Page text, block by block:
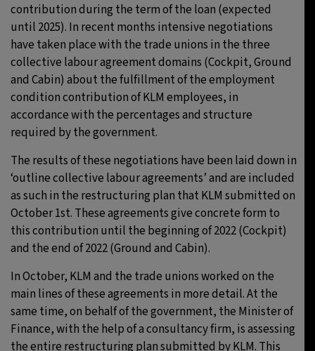
contribution during the term of the loan (expected
until 2025). In recent months intensive negotiations
have taken place with the trade unions in the three
collective labour agreement domains (Cockpit, Ground
and Cabin) about the fulfillment of the employment
condition contribution of KLM employees, in
accordance with the percentages and structure
required by the government.
The results of these negotiations have been laid down in
‘outline collective labour agreements’ and are included
as such in the restructuring plan that KLM submitted on
October 1st. These agreements give concrete form to
this contribution until the beginning of 2022 (Cockpit)
and the end of 2022 (Ground and Cabin).
In October, KLM and the trade unions worked on the
main lines of these agreements in more detail. At the
same time, on behalf of the government, the Minister of
Finance, with the help of a consultancy firm, is assessing
the entire restructuring plan submitted by KLM. This